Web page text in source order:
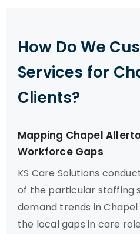
How Do We
Services for
Clients?
Mapping Chapel
Workforce Gaps
KS Care Solutions
of the particular staffing
demand trends in
the local gaps in care